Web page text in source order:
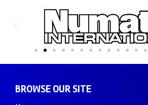
BROWSE OUR SITE